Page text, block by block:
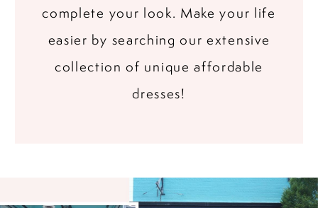
complete your look. Make your life
easier by searching our extensive
collection of unique affordable
dresses!